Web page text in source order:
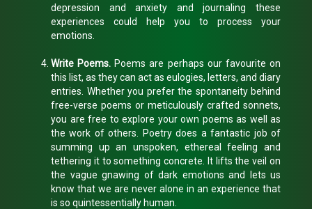
depression and anxiety and journaling these
experiences could help you to process your
emotions.
Write Poems. Poems are perhaps our favourite on
this list, as they can act as eulogies, letters, and diary
entries. Whether you prefer the spontaneity behind
free-verse poems or meticulously crafted sonnets,
you are free to explore your own poems as well as
the work of others. Poetry does a fantastic job of
summing up an unspoken, ethereal feeling and
tethering it to something concrete. It lifts the veil on
the vague gnawing of dark emotions and lets us
know that we are never alone in an experience that
is so quintessentially human.